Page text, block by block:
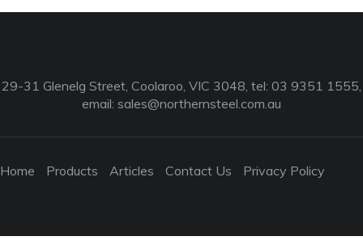
29-31 Glenelg Street, Coolaroo, VIC 3048, tel: 03 9351 1555,
email: sales@northernsteel.com.au
Home Products Articles Contact Us Privacy Policy